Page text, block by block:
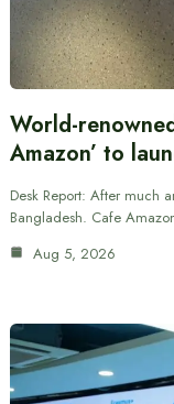
World-
Amazon’ to
Desk Report: After much
Bangladesh. Cafe
Aug 5, 2026